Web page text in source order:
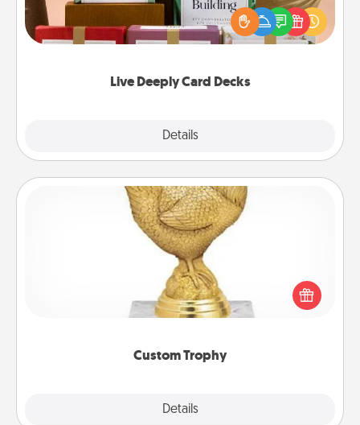
Live Deeply Card Decks
Details
the best-selling Live Deeply card decks! Need a
good laugh? Try Slip! Run out of stories to share?
Life Stories has got you covered. Explore topics
Custom Trophy
Details
Custom Trophy
Find a local or online trophy shop and create a
customized trophy for a friend or relative. Be
creative and fun, but most of all, make it personal!